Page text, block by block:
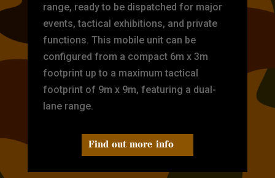
range, ready to be dispatched for major
events, tactical exhibitions, and private
functions. This mobile unit can be
configured from a compact 6m x 3m
footprint up to a maximum tactical
footprint of 9m x 9m, featuring a dual-
lane range.
Find out more info